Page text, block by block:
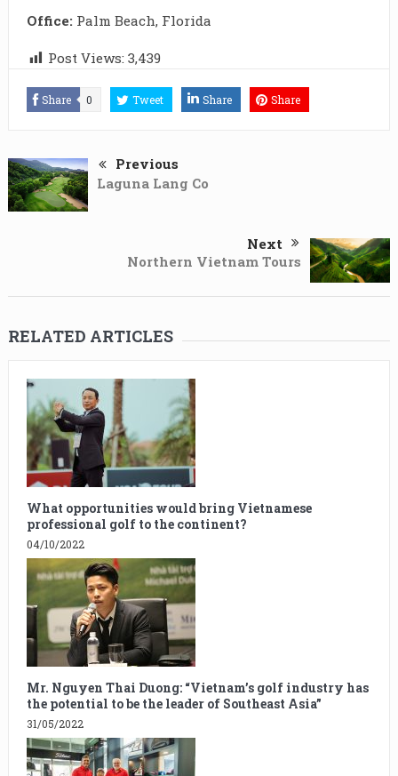
Office:Palm Beach, Florida
Post Views: 3,439
Share 0 Tweet Share Share
Previous
Laguna Lang Co
Next
Northern Vietnam Tours
RELATED ARTICLES
What opportunities would bring Vietnamese
professional golf to the continent?
04/10/2022
Mr. Nguyen Thai Duong: “Vietnam’s golf industry has
the potential to be the leader of Southeast Asia”
31/05/2022